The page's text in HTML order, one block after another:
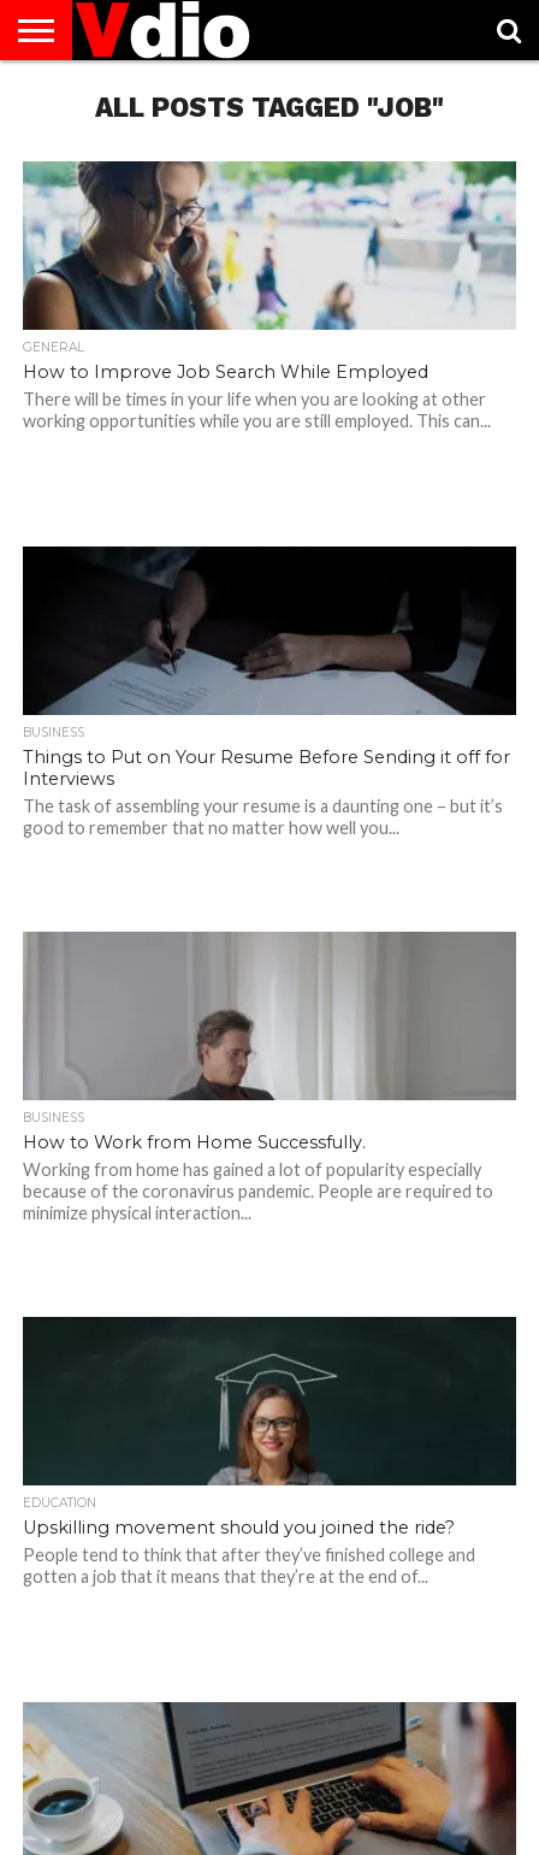
AUGUST
NATIONAL
CAPITAL
CITIES
CONTACT
DECEMBER
NATIONAL
JANUARY
NATIONAL
NATIONAL
NOVEMBER
NATIONAL
OCTOBER
NATIONAL
PRIVACY
POLICY
TERMS
TODAY IS
NATIONALALL POSTS TAGGED "JOB"
GENERAL
How to Improve Job Search While Employed
There will be times in your life when you are looking at other
working opportunities while you are still employed. This can...
BUSINESS
Things to Put on Your Resume Before Sending it off for
Interviews
The task of assembling your resume is a daunting one – but it’s
good to remember that no matter how well you...
BUSINESS
How to Work from Home Successfully.
Working from home has gained a lot of popularity especially
because of the coronavirus pandemic. People are required to
minimize physical interaction...
EDUCATION
Upskilling‌ ‌movement‌ ‌should‌ ‌you‌ ‌joined‌ ‌the‌ ‌ride?‌ ‌
People tend to think that after they’ve finished college and
gotten a job that it means that they’re at the end of...